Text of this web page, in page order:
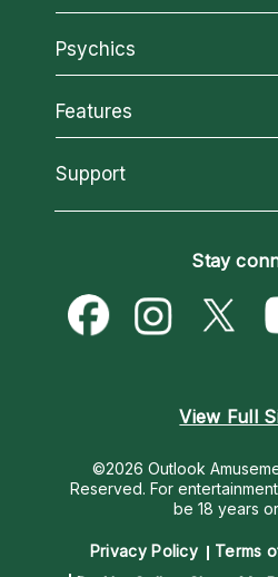
About California Psychics
Why California Psychics
How We Help
About Psychic Readings
Most Gifted
How To & Tips
Psychics
All Psychics
Reading Topics
New Psychics
Psychic Mediums
Customer Reviews
Features
California Psychics App
Love & Relationships
Money & Finance
Destiny & Life Path
Support
Become a Premier Psychic
Psychic Dictionary
Help Center
Stay
View Full
©2026 Outlook
Reserved. For
be 18 years
Privacy Policy Terms